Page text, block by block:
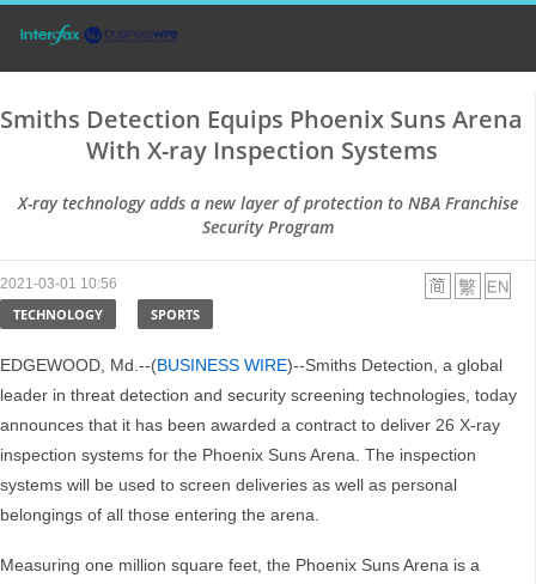
Smiths Detection Equips Phoenix Suns Arena
With X-ray Inspection Systems
X-ray technology adds a new layer of protection to NBA Franchise
Security Program
2021-03-01 10:56
TECHNOLOGY SPORTS
EDGEWOOD, Md.--(BUSINESS WIRE)--Smiths Detection, a global
leader in threat detection and security screening technologies, today
announces that it has been awarded a contract to deliver 26 X-ray
inspection systems for the Phoenix Suns Arena. The inspection
systems will be used to screen deliveries as well as personal
belongings of all those entering the arena.
Measuring one million square feet, the Phoenix Suns Arena is a